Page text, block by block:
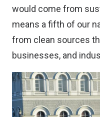
would come from
means a fifth of our
from clean sources
businesses, and